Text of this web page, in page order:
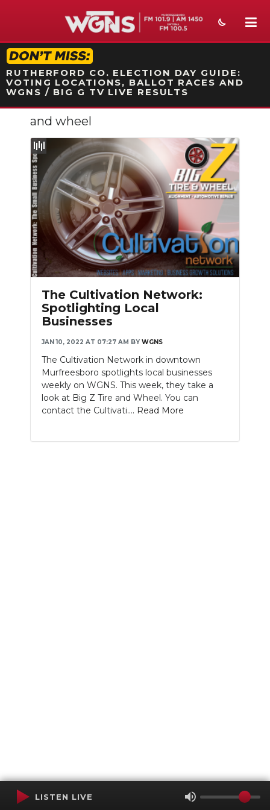
STATION ON-AIR PROMO
RUTHERFORD CO. ELECTION DAY GUIDE:
VOTING LOCATIONS, BALLOT RACES AND
WGNS / BIG G TV LIVE RESULTS
NEWS
SPORTS
WEATHER
EVENTS
SECTIONS
ON-AIR
PODCASTS
ABOUT
NEWSLETTER
SEARCH
and wheel
The Cultivation Network:
Spotlighting Local
Businesses
JAN 10, 2022 AT 07:27 AM BY WGNS
The Cultivation Network in downtown
Murfreesboro spotlights local businesses
weekly on WGNS. This week, they take a
look at Big Z Tire and Wheel. You can
contact the Cultivati.... Read More
LISTEN LIVE